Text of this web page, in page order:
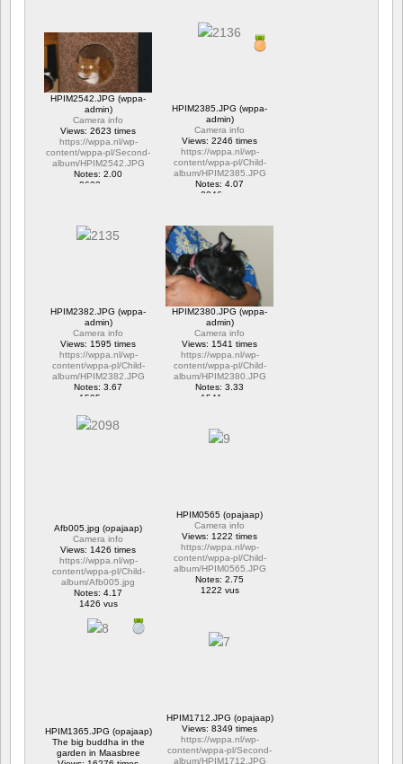
HPIM2542.JPG (wppa-
admin)
Camera info
Views: 2623 times
https://wppa.nl/wp-
content/wppa-pl/Second-
album/HPIM2542.JPG
Notes: 2.00
2623 vus
HPIM2385.JPG (wppa-
admin)
Camera info
Views: 2246 times
https://wppa.nl/wp-
content/wppa-pl/Child-
album/HPIM2385.JPG
Notes: 4.07
2246 vus
HPIM2382.JPG (wppa-
admin)
Camera info
Views: 1595 times
https://wppa.nl/wp-
content/wppa-pl/Child-
album/HPIM2382.JPG
Notes: 3.67
1595 vus
HPIM2380.JPG (wppa-
admin)
Camera info
Views: 1541 times
https://wppa.nl/wp-
content/wppa-pl/Child-
album/HPIM2380.JPG
Notes: 3.33
1541 vus
Afb005.jpg (opajaap)
Camera info
Views: 1426 times
https://wppa.nl/wp-
content/wppa-pl/Child-
album/Afb005.jpg
Notes: 4.17
1426 vus
HPIM0565 (opajaap)
Camera info
Views: 1222 times
https://wppa.nl/wp-
content/wppa-pl/Child-
album/HPIM0565.JPG
Notes: 2.75
1222 vus
HPIM1365.JPG (opajaap)
The big buddha in the
garden in Maasbree
HPIM1712.JPG (opajaap)
Views: 8349 times
https://wppa.nl/wp-
content/wppa-pl/Second-
album/HPIM1712.JPG